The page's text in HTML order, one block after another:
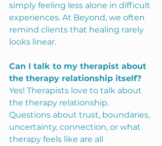
simply feeling less alone in difficult
experiences. At Beyond, we often
remind clients that healing rarely
looks linear.
Can I talk to my therapist about
the therapy relationship itself?
Yes! Therapists love to talk about
the therapy relationship.
Questions about trust, boundaries,
uncertainty, connection, or what
therapy feels like are all